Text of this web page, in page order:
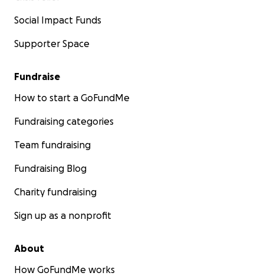
Social Impact Funds
Supporter Space
Fundraise
How to start a GoFundMe
Fundraising categories
Team fundraising
Fundraising Blog
Charity fundraising
Sign up as a nonprofit
About
How GoFundMe works